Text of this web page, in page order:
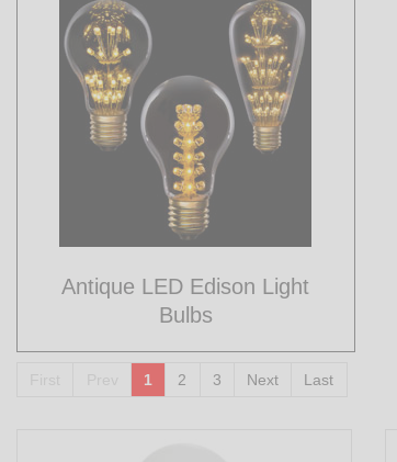
Antique LED Edison Light
Bulbs
1 2 3 Next Last